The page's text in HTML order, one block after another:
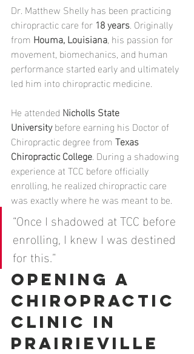
Dr. Matthew Shelly has been practicing
chiropractic care for 18 years. Originally
from Houma, Louisiana, his passion for
movement, biomechanics, and human
performance started early and ultimately
led him into chiropractic medicine.
He attended Nicholls State
University before earning his Doctor of
Chiropractic degree from Texas
Chiropractic College. During a shadowing
experience at TCC before officially
enrolling, he realized chiropractic care
was exactly where he was meant to be.
“Once I shadowed at TCC before
enrolling, I knew I was destined
for this.”
Opening a
Chiropractic
Clinic in
Prairieville